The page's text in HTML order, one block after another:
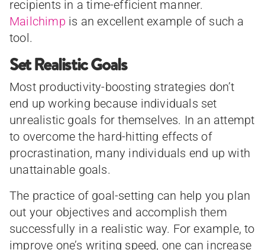
recipients in a time-efficient manner.
Mailchimp is an excellent example of such a
tool.
Set Realistic Goals
Most productivity-boosting strategies don’t
end up working because individuals set
unrealistic goals for themselves. In an attempt
to overcome the hard-hitting effects of
procrastination, many individuals end up with
unattainable goals.
The practice of goal-setting can help you plan
out your objectives and accomplish them
successfully in a realistic way. For example, to
improve one’s writing speed, one can increase